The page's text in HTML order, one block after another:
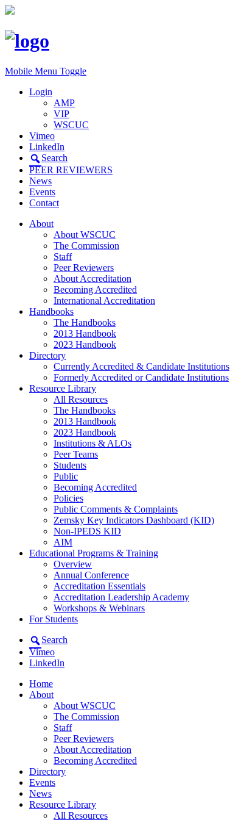
Mobile Menu Toggle
Login
AMP
VIP
WSCUC
Vimeo
LinkedIn
Search
PEER REVIEWERS
News
Events
Contact
About
About WSCUC
The Commission
Staff
Peer Reviewers
About Accreditation
Becoming Accredited
International Accreditation
Handbooks
The Handbooks
2013 Handbook
2023 Handbook
Directory
Currently Accredited & Candidate Institutions
Formerly Accredited or Candidate Institutions
Resource Library
All Resources
The Handbooks
2013 Handbook
2023 Handbook
Institutions & ALOs
Peer Teams
Students
Public
Becoming Accredited
Policies
Public Comments & Complaints
Zemsky Key Indicators Dashboard (KID)
Non-IPEDS KID
AIM
Educational Programs & Training
Overview
Annual Conference
Accreditation Essentials
Accreditation Leadership Academy
Workshops & Webinars
For Students
Search
Vimeo
LinkedIn
Home
About
About WSCUC
The Commission
Staff
Peer Reviewers
About Accreditation
Becoming Accredited
Directory
Events
News
Resource Library
All Resources